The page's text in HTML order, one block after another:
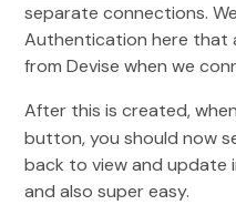
separate connections.
Authentication here that
from Devise when we
After this is created,
button, you should now
back to view and update
and also super easy.